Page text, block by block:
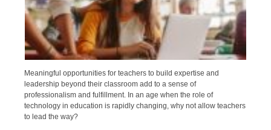
Meaningful opportunities for teachers to build expertise and
leadership beyond their classroom add to a sense of
professionalism and fulfillment. In an age when the role of
technology in education is rapidly changing, why not allow teachers
to lead the way?